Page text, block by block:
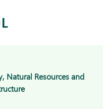
Natural Resources and